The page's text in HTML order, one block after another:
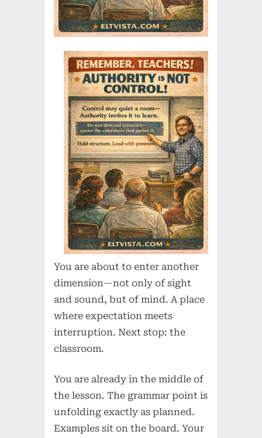
You are about to enter another
dimension—not only of sight
and sound, but of mind. A place
where expectation meets
interruption. Next stop: the
classroom.
You are already in the middle of
the lesson. The grammar point is
unfolding exactly as planned.
Examples sit on the board. Your